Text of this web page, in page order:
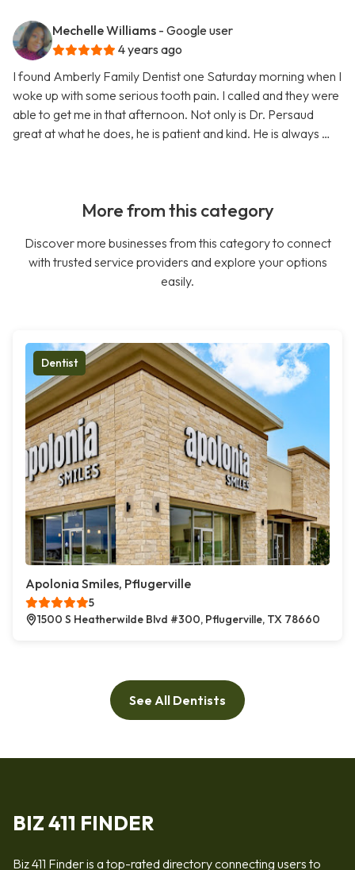
Mechelle Williams - Google user
4 years ago
I found Amberly Family Dentist one Saturday morning when I
woke up with some serious tooth pain. I called and they were
able to get me in that afternoon. Not only is Dr. Persaud
great at what he does, he is patient and kind. He is always …
More from this category
Discover more businesses from this category to connect
with trusted service providers and explore your options
easily.
Dentist
Apolonia Smiles, Pflugerville
5
1500 S Heatherwilde Blvd #300, Pflugerville, TX 78660
See All Dentists
BIZ 411 FINDER
Biz 411 Finder is a top-rated directory connecting users to